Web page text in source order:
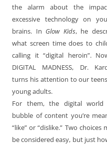
the alarm about the
excessive technology on
brains. In Glow Kids, he
what screen time does to
calling it “digital heroin”.
DIGITAL MADNESS, Dr.
turns his attention to our
young adults.
For them, the digital
bubble of content you’re
“like” or “dislike.” Two choices
be considered easy, but just